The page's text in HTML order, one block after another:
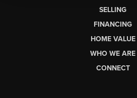
SELLING
FINANCING
HOME VALUE
WHO WE ARE
CONNECT